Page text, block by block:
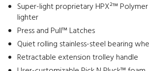
Super-light proprietary HPX²™
lighter
Press and Pull™ Latches
Quiet rolling stainless-steel bearing
Retractable extension trolley handle